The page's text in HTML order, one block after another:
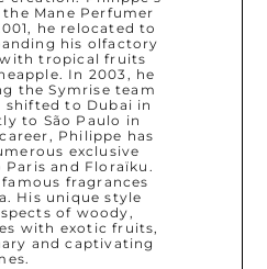
Mane Perfumer
he relocated to
his olfactory
tropical fruits
In 2003, he
the Symrise team
shifted to Dubai in
to São Paulo in
Philippe has
exclusive
Paris and Floraïku.
fragrances
His unique style
of woody,
with exotic fruits,
and captivating